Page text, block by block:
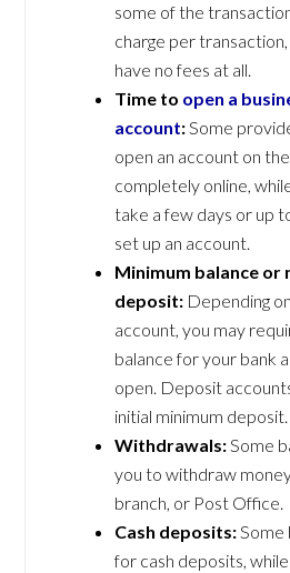
some of the
charge per
have no fees at all.
Time to open a
account:Some
open an account on
completely online,
take a few days or up
set up an account.
Minimum balance or
deposit: Depending
account, you may
balance for your bank
open. Deposit
initial minimum deposit.
Withdrawals:Some
you to withdraw
branch, or Post Office.
Cash deposits:Some
for cash deposits,